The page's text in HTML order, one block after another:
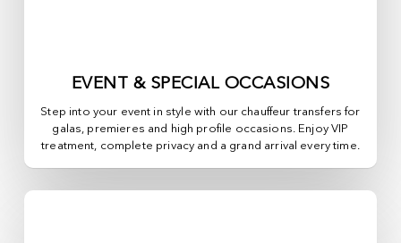
EVENT & SPECIAL OCCASIONS
Step into your event in style with our chauffeur transfers for
galas, premieres and high profile occasions. Enjoy VIP
treatment, complete privacy and a grand arrival every time.